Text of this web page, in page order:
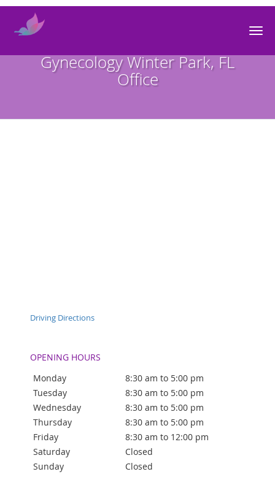
Skip to main content
Gynecology Winter Park, FL
Office
Driving Directions
OPENING HOURS
Monday
8:30 am to 5:00 pm
Tuesday
8:30 am to 5:00 pm
Wednesday
8:30 am to 5:00 pm
Thursday
8:30 am to 5:00 pm
Friday
8:30 am to 12:00 pm
Saturday
Closed
Sunday
Closed